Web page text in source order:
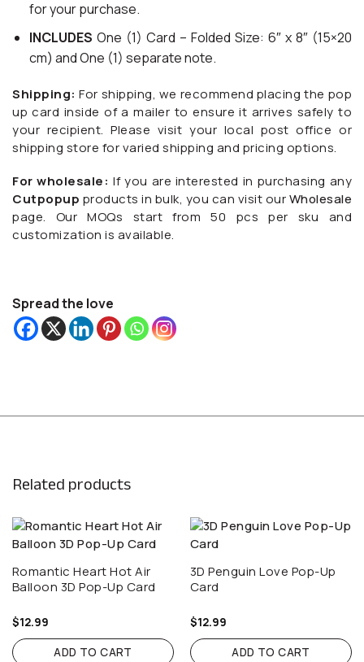
for your purchase.
INCLUDES One (1) Card – Folded Size: 6″ x 8″ (15×20
cm) and One (1) separate note.
Shipping: For shipping, we recommend placing the pop
up card inside of a mailer to ensure it arrives safely to
your recipient. Please visit your local post office or
shipping store for varied shipping and pricing options.
For wholesale: If you are interested in purchasing any
Cutpopup products in bulk, you can visit ourWholesale
page. Our MOQs start from 50 pcs per sku and
customization is available.
Spread the love
Related products
Romantic Heart Hot Air
Balloon 3D Pop-Up Card
$12.99
ADD TO CART
3D Penguin Love Pop-Up
Card
$12.99
ADD TO CART